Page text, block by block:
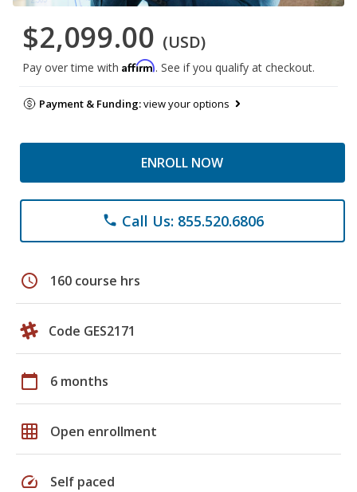
$2,099.00 (USD)
Pay over time with Affirm. See if you qualify at checkout.
Payment & Funding:view your options
ENROLL NOW
phone Call Us: 855.520.6806
schedule 160 course hrs
Code GES2171
calendar_today 6 months
grid_on Open enrollment
speed Self paced